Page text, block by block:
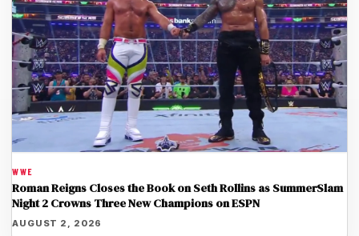
WWE
Roman Reigns Closes the Book on Seth Rollins as SummerSlam
Night 2 Crowns Three New Champions on ESPN
AUGUST 2, 2026